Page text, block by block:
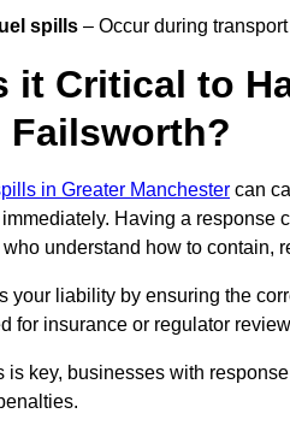
spills – Occur during
it Critical to
Failsworth?
in Greater Manchester can
Having a response
understand how to contain,
your liability by ensuring the
for insurance or regulator
is key, businesses with